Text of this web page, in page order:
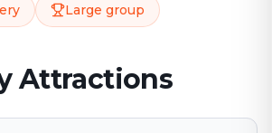
Large group
Attractions